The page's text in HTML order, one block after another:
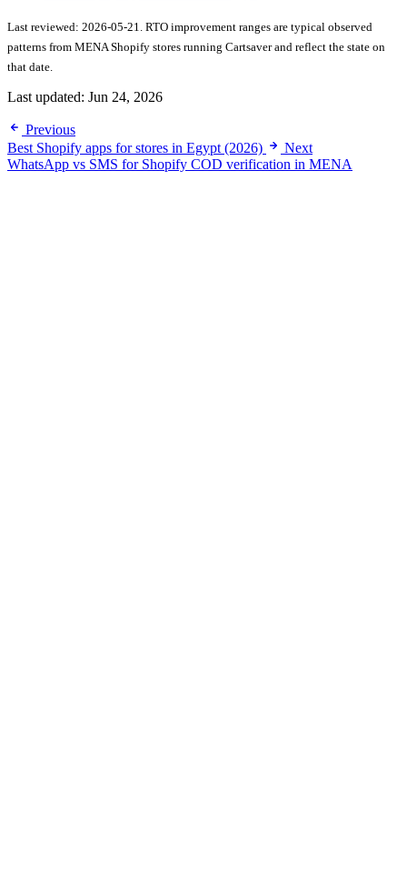
Last reviewed: 2026-05-21. RTO improvement ranges are typical observed
patterns from MENA Shopify stores running Cartsaver and reflect the state on
that date.
Last updated: Jun 24, 2026
Previous
Best Shopify apps for stores in Egypt (2026)
Next
WhatsApp vs SMS for Shopify COD verification in MENA